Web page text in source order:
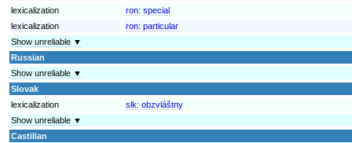
lexicalization
ron: special
lexicalization
ron: particular
Show unreliable ▼
Russian
Show unreliable ▼
Slovak
lexicalization
slk: obzvláštny
Show unreliable ▼
Castilian